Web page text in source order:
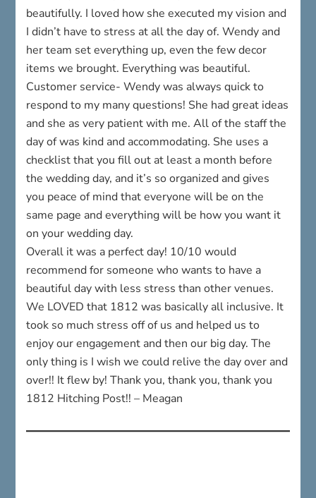
beautifully. I loved how she executed my vision and
I didn’t have to stress at all the day of. Wendy and
her team set everything up, even the few decor
items we brought. Everything was beautiful.
Customer service- Wendy was always quick to
respond to my many questions! She had great ideas
and she as very patient with me. All of the staff the
day of was kind and accommodating. She uses a
checklist that you fill out at least a month before
the wedding day, and it’s so organized and gives
you peace of mind that everyone will be on the
same page and everything will be how you want it
on your wedding day.
Overall it was a perfect day! 10/10 would
recommend for someone who wants to have a
beautiful day with less stress than other venues.
We LOVED that 1812 was basically all inclusive. It
took so much stress off of us and helped us to
enjoy our engagement and then our big day. The
only thing is I wish we could relive the day over and
over!! It flew by! Thank you, thank you, thank you
1812 Hitching Post!! – Meagan